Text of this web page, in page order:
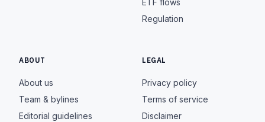
ETF flows
Regulation
ABOUT
About us
Team & bylines
Editorial guidelines
LEGAL
Privacy policy
Terms of service
Disclaimer